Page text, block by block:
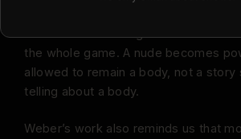
their own internal logic. That is a
the whole game. A nude becomes
allowed to remain a body, not a story
telling about a body.
Weber’s work also reminds us that